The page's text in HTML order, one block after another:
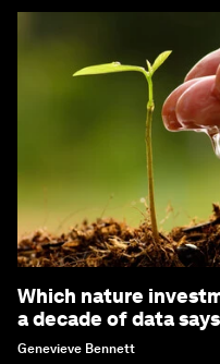
Which nature
a decade of data says
Genevieve Bennett